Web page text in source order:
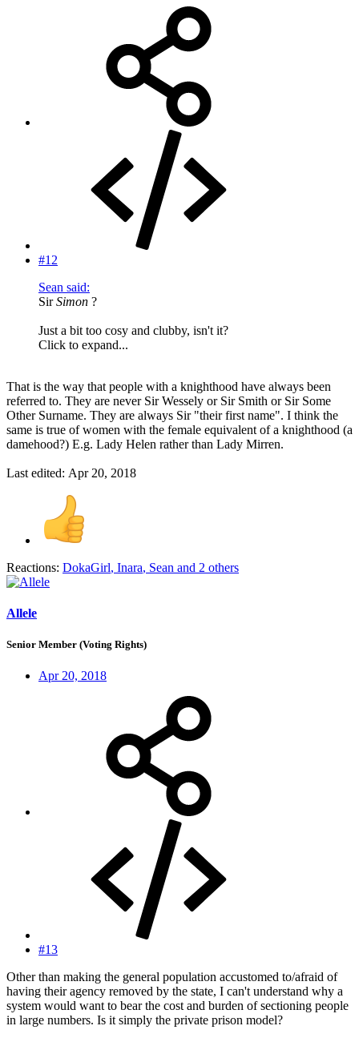
#12
Sean said:
SirSimon ?
Just a bit too cosy and clubby, isn't it?
Click to expand...
That is the way that people with a knighthood have always been
referred to. They are never Sir Wessely or Sir Smith or Sir Some
Other Surname. They are always Sir "their first name". I think the
same is true of women with the female equivalent of a knighthood (a
damehood?) E.g. Lady Helen rather than Lady Mirren.
Last edited: Apr 20, 2018
Reactions: DokaGirl, Inara, Sean and 2 others
Allele
Senior Member (Voting Rights)
Apr 20, 2018
#13
Other than making the general population accustomed to/afraid of
having their agency removed by the state, I can't understand why a
system would want to bear the cost and burden of sectioning people
in large numbers. Is it simply the private prison model?